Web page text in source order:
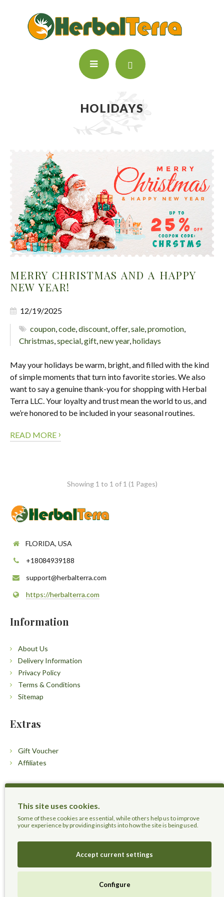
This site uses cookies.
Some of these cookies are essential, while others help us to improve
your experience by providing insights into how the site is being used.
Accept current settings
Configure
HOLIDAYS
MERRY CHRISTMAS AND A HAPPY
NEW YEAR!
12/19/2025
coupon,code,discount,offer,sale,promotion,
Christmas,special,gift,new year,holidays
May your holidays be warm, bright, and filled with the kind
of simple moments that turn into favorite stories. We also
want to say a genuine thank-you for shopping with Herbal
Terra LLC. Your loyalty and trust mean the world to us, and
we’re honored to be included in your seasonal routines.
READ MORE ›
Showing 1 to 1 of 1 (1 Pages)
FLORIDA, USA
+18084939188
support@herbalterra.com
https://herbalterra.com
Information
About Us
Delivery Information
Privacy Policy
Terms & Conditions
Sitemap
Extras
Gift Voucher
Affiliates
Customers
Contact Us
Live Healthier, Live Happier, Live Longer!